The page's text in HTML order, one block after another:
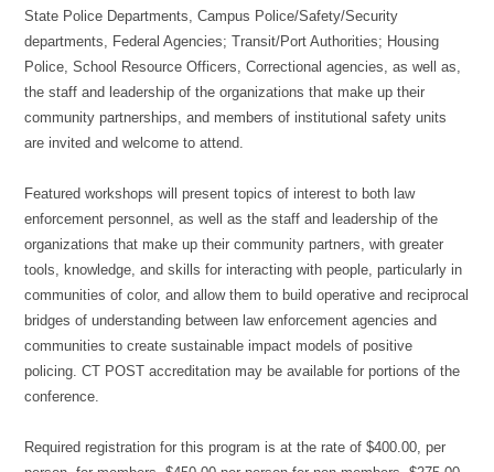
State Police Departments, Campus Police/Safety/Security
departments, Federal Agencies; Transit/Port Authorities; Housing
Police, School Resource Officers, Correctional agencies, as well as,
the staff and leadership of the organizations that make up their
community partnerships, and members of institutional safety units
are invited and welcome to attend.
Featured workshops will present topics of interest to both law
enforcement personnel, as well as the staff and leadership of the
organizations that make up their community partners, with greater
tools, knowledge, and skills for interacting with people, particularly in
communities of color, and allow them to build operative and reciprocal
bridges of understanding between law enforcement agencies and
communities to create sustainable impact models of positive
policing. CT POST accreditation may be available for portions of the
conference.
Required registration for this program is at the rate of $400.00, per